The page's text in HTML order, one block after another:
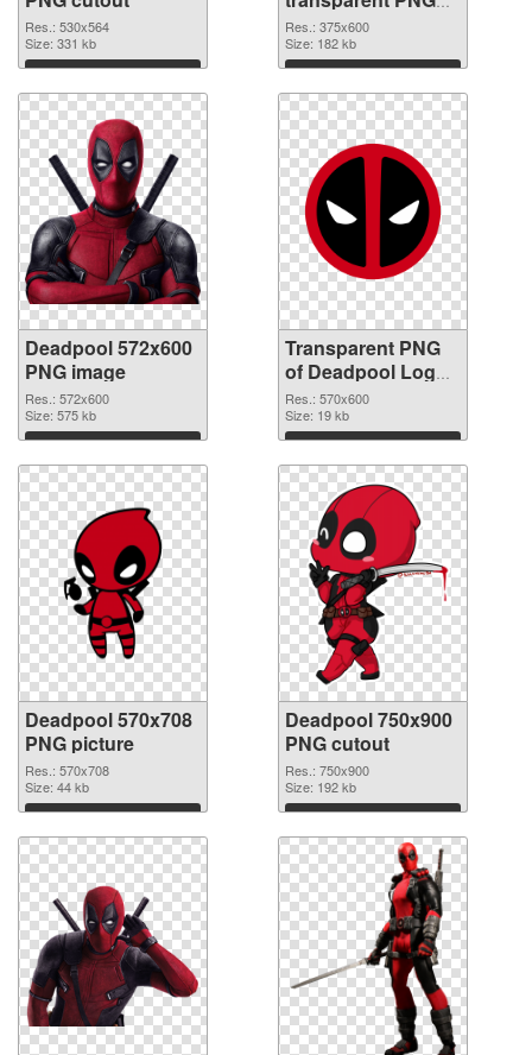
Res.: 530x564
Size: 331 kb
Download
graphic
Res.: 375x600
Size: 182 kb
Download
Deadpool 572x600
PNG image
Res.: 572x600
Size: 575 kb
Download
Transparent PNG
of Deadpool Logo
570x600
Res.: 570x600
Size: 19 kb
Download
Deadpool 570x708
PNG picture
Res.: 570x708
Size: 44 kb
Download
Deadpool 750x900
PNG cutout
Res.: 750x900
Size: 192 kb
Download